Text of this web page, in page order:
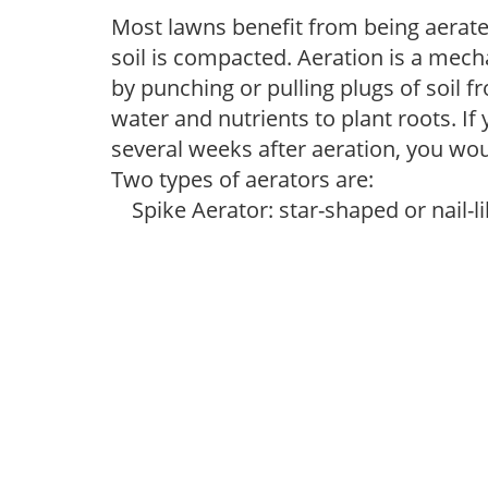
Most lawns benefit from being
soil is compacted. Aeration is a
by punching or pulling plugs of soil
water and nutrients to plant roots. If
several weeks after aeration, you
Two types of aerators are:
Spike Aerator: star-shaped or